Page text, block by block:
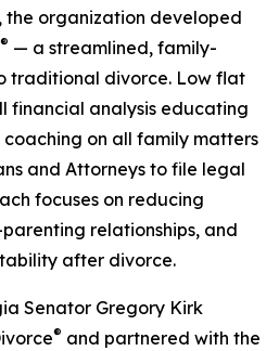
the organization developed
® — a streamlined, family-
traditional divorce. Low flat
financial analysis educating
coaching on all family matters
and Attorneys to file legal
focuses on reducing
relationships, and
after divorce.
Senator Gregory Kirk
® and partnered with the